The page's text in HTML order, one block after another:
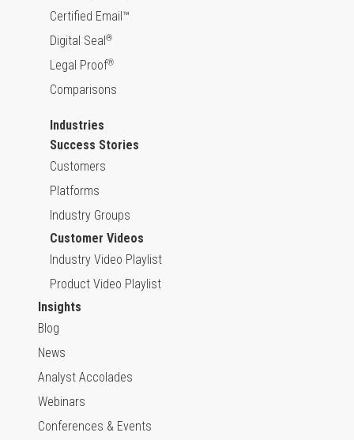
Certified Email™
Digital Seal®
Legal Proof®
Comparisons
Industries
Success Stories
Customers
Platforms
Industry Groups
Customer Videos
Industry Video Playlist
Product Video Playlist
Insights
Blog
News
Analyst Accolades
Webinars
Conferences & Events